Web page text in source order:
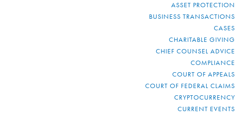
ASSET PROTECTION
BUSINESS TRANSACTIONS
CASES
CHARITABLE GIVING
CHIEF COUNSEL ADVICE
COMPLIANCE
COURT OF APPEALS
COURT OF FEDERAL CLAIMS
CRYPTOCURRENCY
CURRENT EVENTS